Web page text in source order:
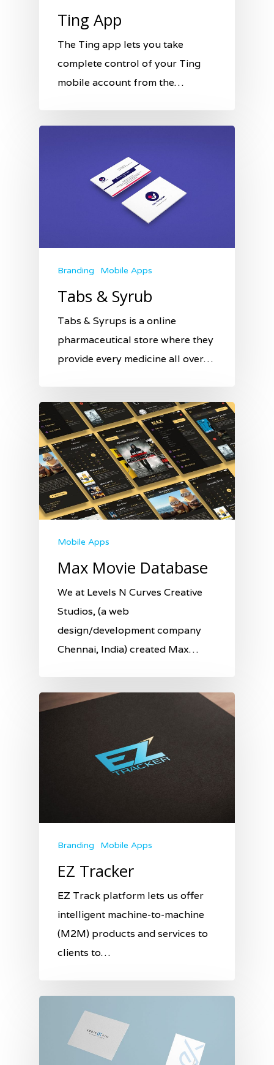
Ting App
The Ting app lets you take
complete control of your Ting
mobile account from the…
Branding Mobile Apps
Tabs & Syrub
Tabs & Syrups is a online
pharmaceutical store where they
provide every medicine all over…
Mobile Apps
Max Movie Database
We at Levels N Curves Creative
Studios, (a web
design/development company
Chennai, India) created Max…
Branding Mobile Apps
EZ Tracker
EZ Track platform lets us offer
intelligent machine-to-machine
(M2M) products and services to
clients to…